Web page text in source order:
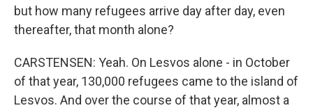
but how many refugees arrive day after day, even
thereafter, that month alone?
CARSTENSEN: Yeah. On Lesvos alone - in October
of that year, 130,000 refugees came to the island of
Lesvos. And over the course of that year, almost a